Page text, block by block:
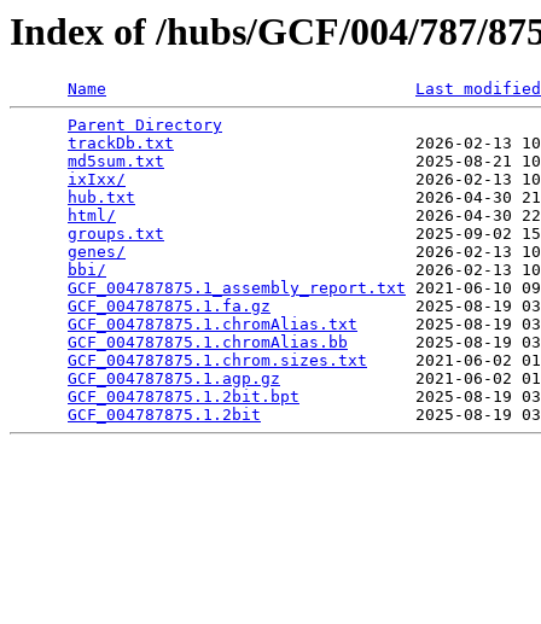
Index of /hubs/GCF/004/787/
Name
Last modified
Parent Directory
trackDb.txt
2026-02-13
md5sum.txt
2025-08-21
ixIxx/
2026-02-13
hub.txt
2026-04-30
html/
2026-04-30
groups.txt
2025-09-02
genes/
2026-02-13
bbi/
2026-02-13
GCF_004787875.1_assembly_report.txt 2021-06-10
GCF_004787875.1.fa.gz
2025-08-19
GCF_004787875.1.chromAlias.txt
2025-08-19
GCF_004787875.1.chromAlias.bb
2025-08-19
GCF_004787875.1.chrom.sizes.txt
2021-06-02
GCF_004787875.1.agp.gz
2021-06-02
GCF_004787875.1.2bit.bpt
2025-08-19
GCF_004787875.1.2bit